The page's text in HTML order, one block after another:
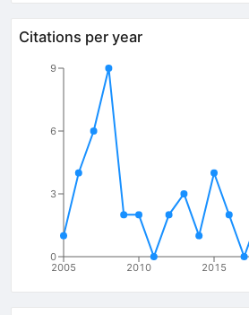
Citations per year
2005 2010 2015
0
3
6
9